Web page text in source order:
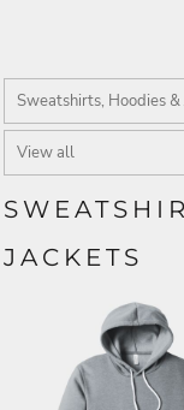
JACKETS